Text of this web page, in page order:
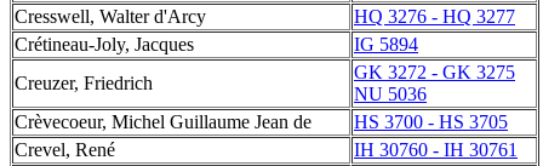
Cresswell, Walter d'Arcy
HQ 3276 - HQ 3277
Crétineau-Joly, Jacques
IG 5894
Creuzer, Friedrich
GK 3272 - GK 3275
NU 5036
Crèvecoeur, Michel Guillaume Jean de
HS 3700 - HS 3705
Crevel, René
IH 30760 - IH 30761